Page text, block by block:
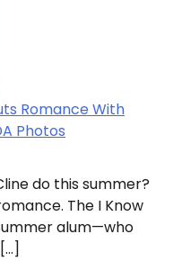
Romance With
Photos
do this summer?
The I Know
alum—who